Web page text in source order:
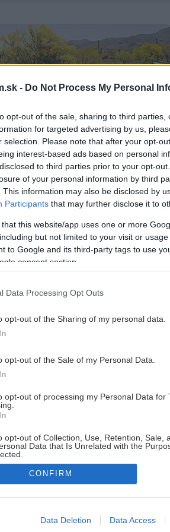
- Do Not Process My Personal
opt-out of the sale, sharing to third
for targeted advertising by us,
selection. Please note that after your opt-
interest-based ads based on personal
to third parties prior to your opt-
of your personal information by third
This information may also be disclosed by
Participants that may further disclose it to
that this website/app uses one or more
but not limited to your visit or
to Google and its third-party tags to use
consent section.
Data Processing Opt Outs
opt-out of the Sharing of my personal data.
opt-out of the Sale of my Personal Data.
opt-out of processing my Personal Data for
opt-out of Collection, Use, Retention, Sale,
Data that Is Unrelated with the
allow Google to enable storage related to
CONFIRM
Data Deletion Data Access